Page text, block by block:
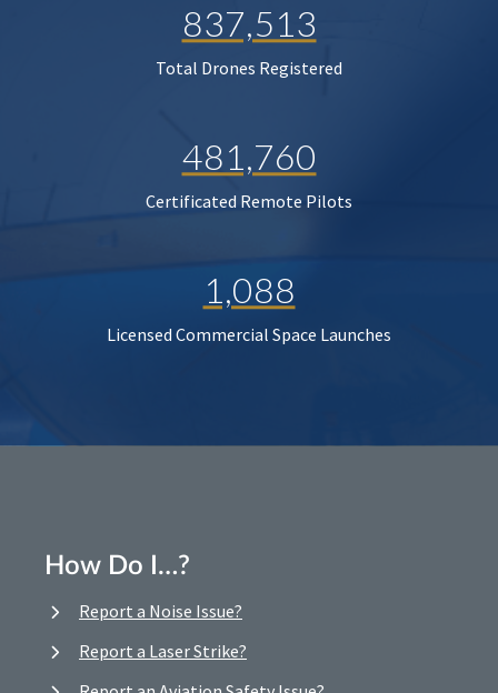
837,513
Total Drones Registered
481,760
Certificated Remote Pilots
1,088
Licensed Commercial Space Launches
How Do I…?
Report a Noise Issue?
Report a Laser Strike?